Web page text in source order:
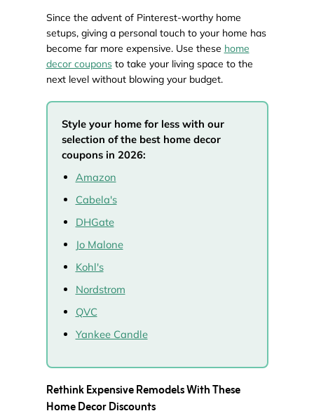
Since the advent of Pinterest-worthy home
setups, giving a personal touch to your home has
become far more expensive. Use these home
decor couponsto take your living space to the
next level without blowing your budget.
Style your home for less with our
selection of the best home decor
coupons in 2026:
Amazon
Cabela's
DHGate
Jo Malone
Kohl's
Nordstrom
QVC
Yankee Candle
Rethink Expensive Remodels With These